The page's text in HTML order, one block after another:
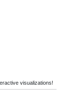
visualizations!